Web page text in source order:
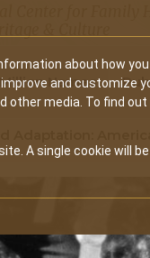
about how
and customize
other media. To find
A single cookie will
Names